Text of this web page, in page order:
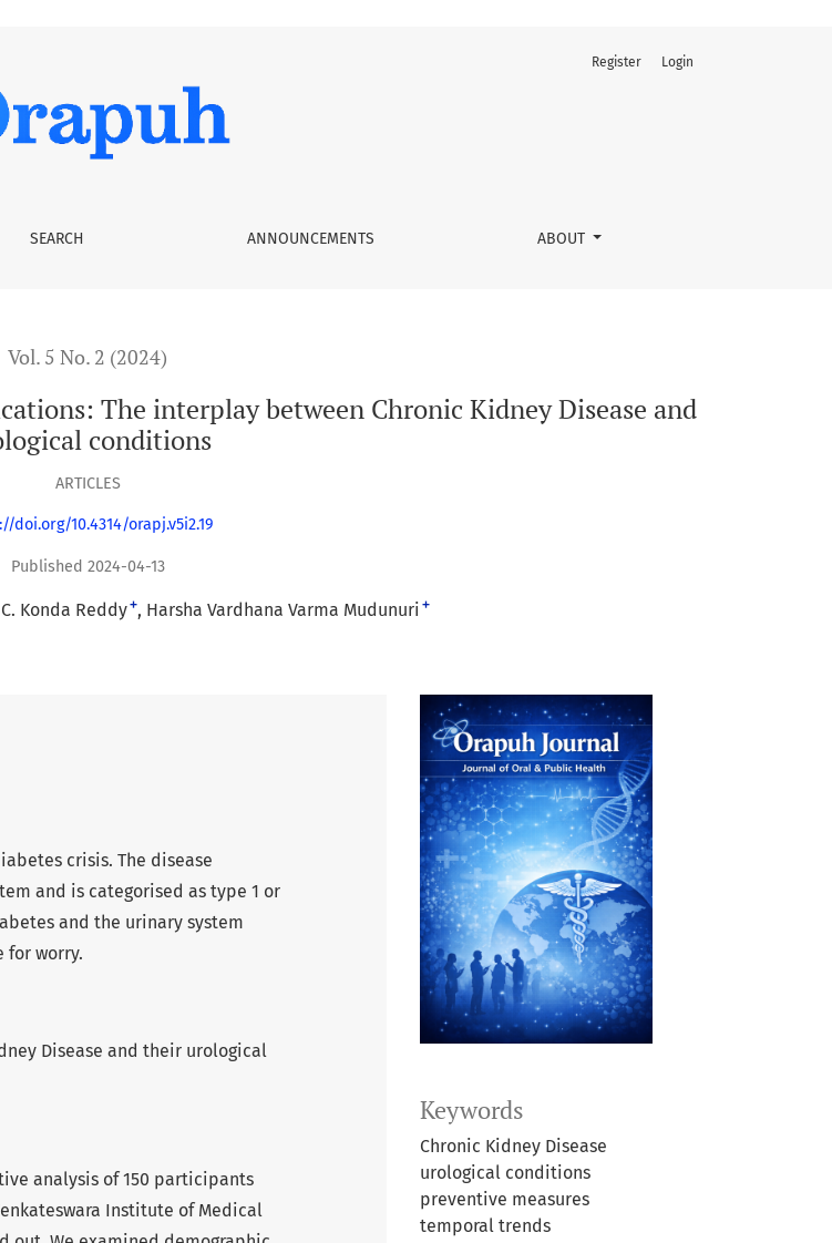
SEARCH ANNOUNCEMENTS ABOUT
Register Login
Vol. 5 No. 2 (2024)
The interplay between Chronic Kidney Disease and
conditions
ARTICLES
doi.org/10.4314/orapj.v5i2.19
Published 2024-04-13
C. Konda Reddy+ Harsha Vardhana Varma Mudunuri +
Keywords
Chronic Kidney Disease
urological conditions
preventive measures
temporal trends
crisis. The disease
and is categorised as type 1 or
and the urinary system
for worry.
Disease and their urological
analysis of 150 participants
Institute of Medical